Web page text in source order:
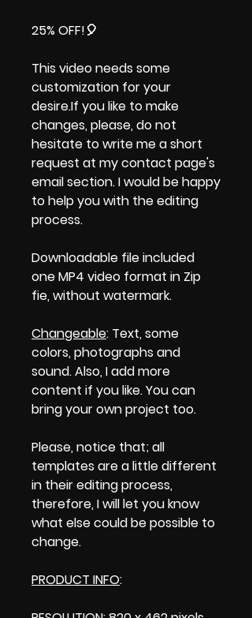
25% OFF!🎈
This video needs some
customization for your
desire.If you like to make
changes, please, do not
hesitate to write me a short
request at my contact page's
email section. I would be happy
to help you with the editing
process.
Downloadable file included
one MP4 video format in Zip
fie, without watermark.
Changeable: Text, some
colors, photographs and
sound. Also, I add more
content if you like. You can
bring your own project too.
Please, notice that; all
templates are a little different
in their editing process,
therefore, I will let you know
what else could be possible to
change.
PRODUCT INFO: